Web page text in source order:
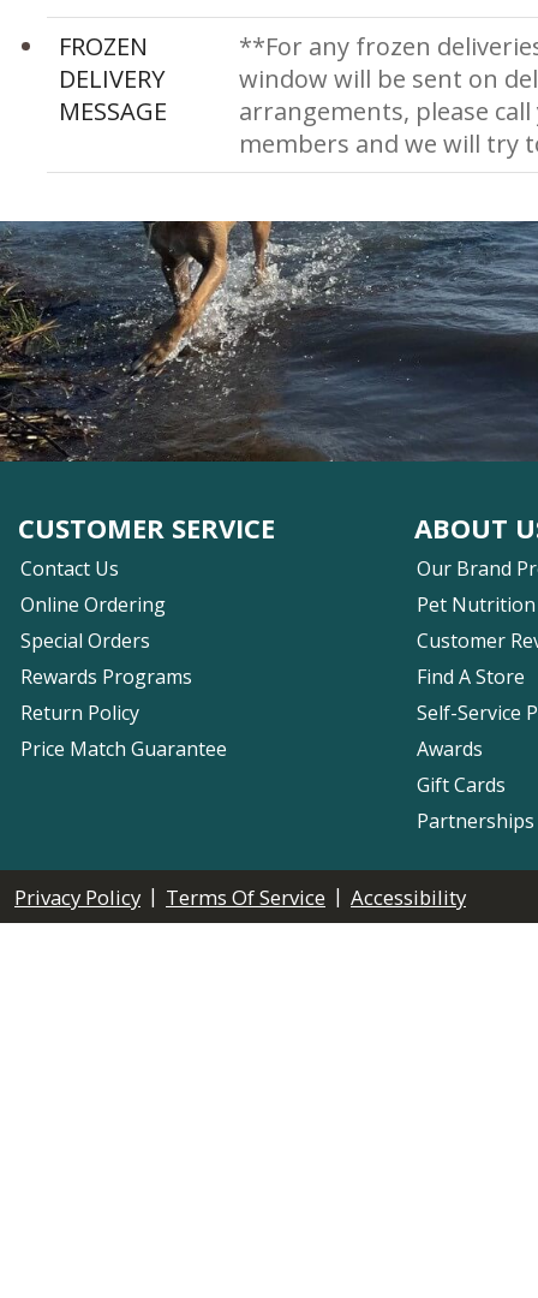
FROZEN
DELIVERY
MESSAGE
**For any frozen
window will be sent on
arrangements, please
members and we will try
CUSTOMER SERVICE
Contact Us
Online Ordering
Special Orders
Rewards Programs
Return Policy
Price Match Guarantee
ABOUT
Our Brand
Pet Nutrition
Customer
Find A Store
Self-Service
Awards
Gift Cards
Privacy Policy | Terms Of Service | Accessibility